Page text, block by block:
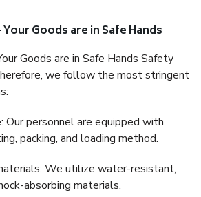
Goods are in Safe Hands
Goods are in Safe Hands Safety
we follow the most stringent
Our personnel are equipped with
packing, and loading method.
We utilize water-resistant,
absorbing materials.